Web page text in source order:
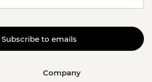
Subscribe to emails
Company